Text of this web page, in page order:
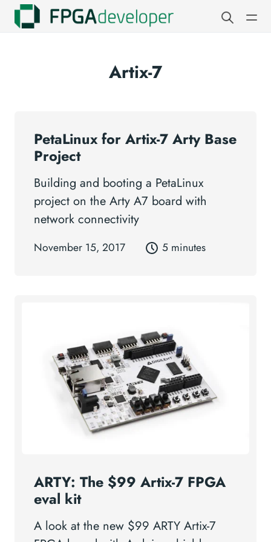
Artix-7
PetaLinux for Artix-7 Arty Base
Project
Building and booting a PetaLinux
project on the Arty A7 board with
network connectivity
November 15, 2017 5 minutes
ARTY: The $99 Artix-7 FPGA
eval kit
A look at the new $99 ARTY Artix-7